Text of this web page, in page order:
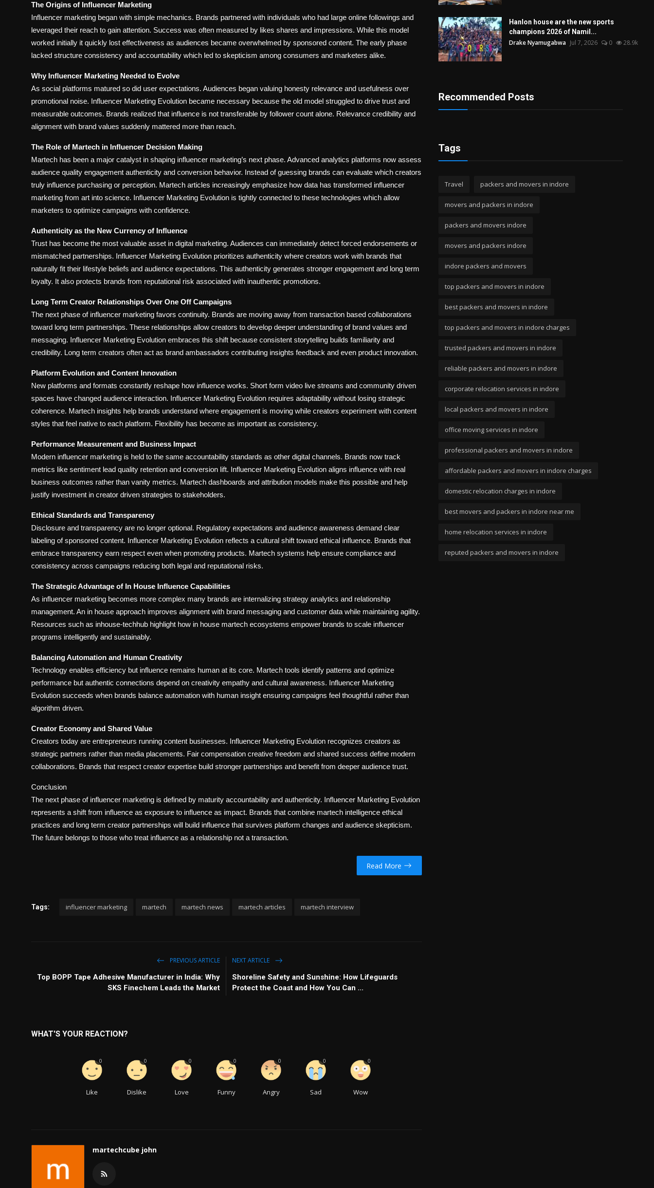
The Origins of Influencer Marketing
Influencer marketing began with simple mechanics. Brands partnered with individuals who had large online followings and
leveraged their reach to gain attention. Success was often measured by likes shares and impressions. While this model
worked initially it quickly lost effectiveness as audiences became overwhelmed by sponsored content. The early phase
lacked structure consistency and accountability which led to skepticism among consumers and marketers alike.
Why Influencer Marketing Needed to Evolve
As social platforms matured so did user expectations. Audiences began valuing honesty relevance and usefulness over
promotional noise. Influencer Marketing Evolution became necessary because the old model struggled to drive trust and
measurable outcomes. Brands realized that influence is not transferable by follower count alone. Relevance credibility and
alignment with brand values suddenly mattered more than reach.
The Role of Martech in Influencer Decision Making
Martech has been a major catalyst in shaping influencer marketing’s next phase. Advanced analytics platforms now assess
audience quality engagement authenticity and conversion behavior. Instead of guessing brands can evaluate which creators
truly influence purchasing or perception. Martech articles increasingly emphasize how data has transformed influencer
marketing from art into science. Influencer Marketing Evolution is tightly connected to these technologies which allow
marketers to optimize campaigns with confidence.
Authenticity as the New Currency of Influence
Trust has become the most valuable asset in digital marketing. Audiences can immediately detect forced endorsements or
mismatched partnerships. Influencer Marketing Evolution prioritizes authenticity where creators work with brands that
naturally fit their lifestyle beliefs and audience expectations. This authenticity generates stronger engagement and long term
loyalty. It also protects brands from reputational risk associated with inauthentic promotions.
Long Term Creator Relationships Over One Off Campaigns
The next phase of influencer marketing favors continuity. Brands are moving away from transaction based collaborations
toward long term partnerships. These relationships allow creators to develop deeper understanding of brand values and
messaging. Influencer Marketing Evolution embraces this shift because consistent storytelling builds familiarity and
credibility. Long term creators often act as brand ambassadors contributing insights feedback and even product innovation.
Platform Evolution and Content Innovation
New platforms and formats constantly reshape how influence works. Short form video live streams and community driven
spaces have changed audience interaction. Influencer Marketing Evolution requires adaptability without losing strategic
coherence. Martech insights help brands understand where engagement is moving while creators experiment with content
styles that feel native to each platform. Flexibility has become as important as consistency.
Performance Measurement and Business Impact
Modern influencer marketing is held to the same accountability standards as other digital channels. Brands now track
metrics like sentiment lead quality retention and conversion lift. Influencer Marketing Evolution aligns influence with real
business outcomes rather than vanity metrics. Martech dashboards and attribution models make this possible and help
justify investment in creator driven strategies to stakeholders.
Ethical Standards and Transparency
Disclosure and transparency are no longer optional. Regulatory expectations and audience awareness demand clear
labeling of sponsored content. Influencer Marketing Evolution reflects a cultural shift toward ethical influence. Brands that
embrace transparency earn respect even when promoting products. Martech systems help ensure compliance and
consistency across campaigns reducing both legal and reputational risks.
The Strategic Advantage of In House Influence Capabilities
As influencer marketing becomes more complex many brands are internalizing strategy analytics and relationship
management. An in house approach improves alignment with brand messaging and customer data while maintaining agility.
Resources such as inhouse-techhub highlight how in house martech ecosystems empower brands to scale influencer
programs intelligently and sustainably.
Balancing Automation and Human Creativity
Technology enables efficiency but influence remains human at its core. Martech tools identify patterns and optimize
performance but authentic connections depend on creativity empathy and cultural awareness. Influencer Marketing
Evolution succeeds when brands balance automation with human insight ensuring campaigns feel thoughtful rather than
algorithm driven.
Creator Economy and Shared Value
Creators today are entrepreneurs running content businesses. Influencer Marketing Evolution recognizes creators as
strategic partners rather than media placements. Fair compensation creative freedom and shared success define modern
collaborations. Brands that respect creator expertise build stronger partnerships and benefit from deeper audience trust.
Conclusion
The next phase of influencer marketing is defined by maturity accountability and authenticity. Influencer Marketing Evolution
represents a shift from influence as exposure to influence as impact. Brands that combine martech intelligence ethical
practices and long term creator partnerships will build influence that survives platform changes and audience skepticism.
The future belongs to those who treat influence as a relationship not a transaction.
Read More
Tags: influencer marketing martech martech news martech articles martech interview
PREVIOUS ARTICLE
Top BOPP Tape Adhesive Manufacturer in India: Why
SKS Finechem Leads the Market
NEXT ARTICLE
Shoreline Safety and Sunshine: How Lifeguards
Protect the Coast and How You Can ...
WHAT'S YOUR REACTION?
Like
0
Dislike
0
Love
0
Funny
0
Angry
0
Sad
0
Wow
0
martechcube john
Hanlon house are the new sports
champions 2026 of Namil...
Drake Nyamugabwa Jul 7, 2026 0 28.9k
Recommended Posts
Tags
Travel packers and movers in indore
movers and packers in indore
packers and movers indore
movers and packers indore
indore packers and movers
top packers and movers in indore
best packers and movers in indore
top packers and movers in indore charges
trusted packers and movers in indore
reliable packers and movers in indore
corporate relocation services in indore
local packers and movers in indore
office moving services in indore
professional packers and movers in indore
affordable packers and movers in indore charges
domestic relocation charges in indore
best movers and packers in indore near me
home relocation services in indore
reputed packers and movers in indore